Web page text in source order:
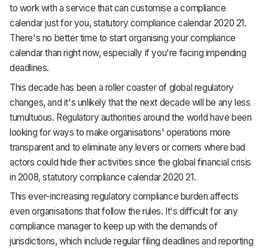
to work with a service that can customise a compliance
calendar just for you, statutory compliance calendar 2020 21.
There's no better time to start organising your compliance
calendar than right now, especially if you're facing impending
deadlines.
This decade has been a roller coaster of global regulatory
changes, and it's unlikely that the next decade will be any less
tumultuous. Regulatory authorities around the world have been
looking for ways to make organisations' operations more
transparent and to eliminate any levers or corners where bad
actors could hide their activities since the global financial crisis
in 2008, statutory compliance calendar 2020 21.
This ever-increasing regulatory compliance burden affects
even organisations that follow the rules. It's difficult for any
compliance manager to keep up with the demands of
jurisdictions, which include regular filing deadlines and reporting